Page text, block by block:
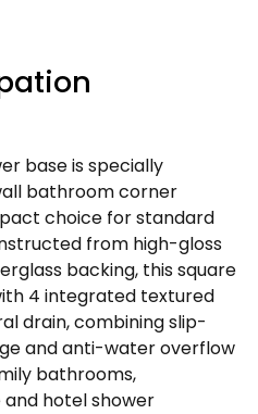
base is specially
bathroom corner
choice for standard
from high-gloss
backing, this square
4 integrated textured
drain, combining slip-
and anti-water overflow
bathrooms,
hotel shower